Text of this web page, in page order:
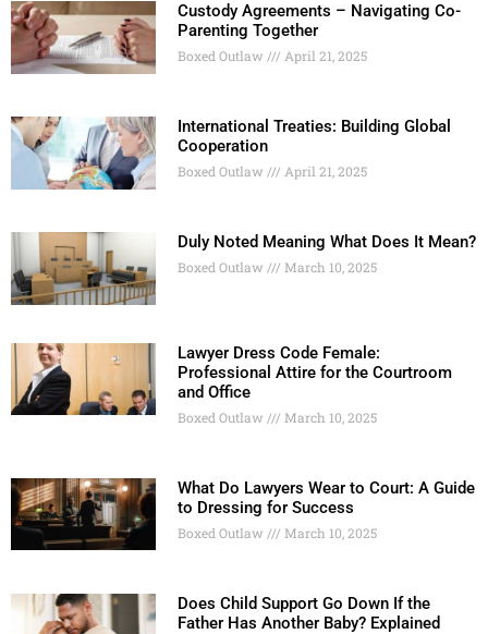
Custody Agreements – Navigating Co-
Parenting Together
Boxed Outlaw April 21, 2025
International Treaties: Building Global
Cooperation
Boxed Outlaw April 21, 2025
Duly Noted Meaning What Does It Mean?
Boxed Outlaw March 10, 2025
Lawyer Dress Code Female:
Professional Attire for the Courtroom
and Office
Boxed Outlaw March 10, 2025
What Do Lawyers Wear to Court: A Guide
to Dressing for Success
Boxed Outlaw March 10, 2025
Does Child Support Go Down If the
Father Has Another Baby? Explained